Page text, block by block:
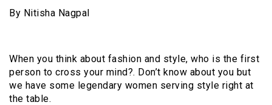
By Nitisha Nagpal
When you think about fashion and style, who is the first
person to cross your mind?. Don’t know about you but
we have some legendary women serving style right at
the table.